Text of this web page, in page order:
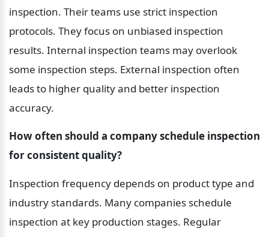
inspection. Their teams use strict inspection
protocols. They focus on unbiased inspection
results. Internal inspection teams may overlook
some inspection steps. External inspection often
leads to higher quality and better inspection
accuracy.
How often should a company schedule inspection
for consistent quality?
Inspection frequency depends on product type and
industry standards. Many companies schedule
inspection at key production stages. Regular